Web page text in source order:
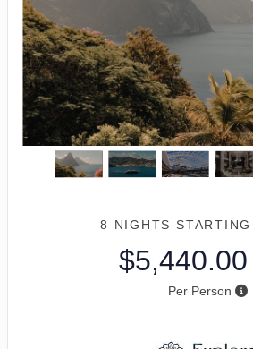
8 NIGHTS
$5,440.00
Per Person